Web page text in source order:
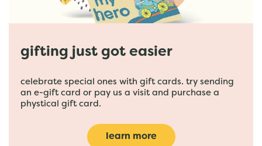
gifting just got easier
celebrate special ones with gift cards. try sending
an e-gift card or pay us a visit and purchase a
phystical gift card.
learn more